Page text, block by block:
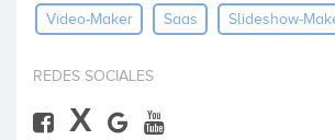
InvestVideo-Maker Saas Slideshow-
REDES SOCIALES
X